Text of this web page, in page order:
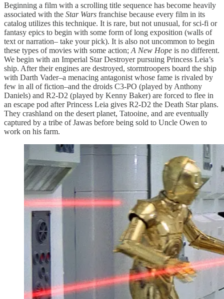
Beginning a film with a scrolling title sequence has become heavily
associated with the Star Wars franchise because every film in its
catalog utilizes this technique. It is rare, but not unusual, for sci-fi or
fantasy epics to begin with some form of long exposition (walls of
text or narration– take your pick). It is also not uncommon to begin
these types of movies with some action; A New Hope is no different.
We begin with an Imperial Star Destroyer pursuing Princess Leia’s
ship. After their engines are destroyed, stormtroopers board the ship
with Darth Vader–a menacing antagonist whose fame is rivaled by
few in all of fiction–and the droids C3-PO (played by Anthony
Daniels) and R2-D2 (played by Kenny Baker) are forced to flee in
an escape pod after Princess Leia gives R2-D2 the Death Star plans.
They crashland on the desert planet, Tatooine, and are eventually
captured by a tribe of Jawas before being sold to Uncle Owen to
work on his farm.